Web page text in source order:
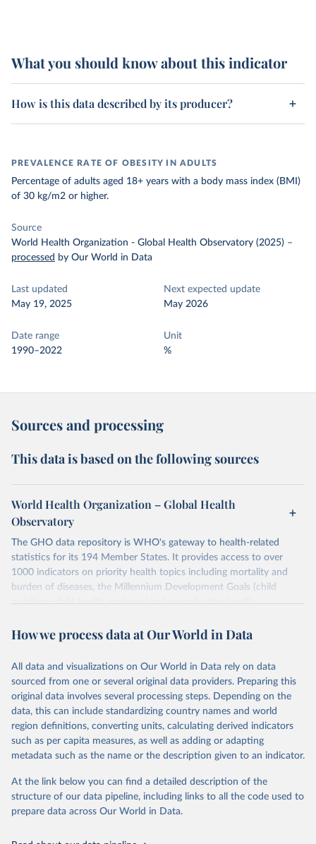
What you should know about this indicator
How is this data described by its producer?
PREVALENCE RATE OF OBESITY IN ADULTS
Percentage of adults aged 18+ years with a body mass index (BMI)
of 30 kg/m2 or higher.
Source
World Health Organization - Global Health Observatory (2025) –
processed by Our World in Data
Last updated
May 19, 2025
Next expected update
May 2026
Date range
1990–2022
Unit
%
Sources and processing
This data is based on the following sources
World Health Organization – Global Health
Observatory
The GHO data repository is WHO's gateway to health-related
statistics for its 194 Member States. It provides access to over
1000 indicators on priority health topics including mortality and
burden of diseases, the Millennium Development Goals (child
nutrition, child health, maternal and reproductive health,
water and sanitation), non communicable diseases and risk factors,
violence and injuries, equity among others.
Retrieved on
May 19, 2025
Retrieved from
https://www.who.int/data/gho
Citation
This is the citation of the original data obtained from the source,
prior to any processing or adaptation by Our World in Data. To cite
given in Reuse This Work below.
How we process data at Our World in Data
All data and visualizations on Our World in Data rely on data
sourced from one or several original data providers. Preparing this
original data involves several processing steps. Depending on the
data, this can include standardizing country names and world
region definitions, converting units, calculating derived indicators
such as per capita measures, as well as adding or adapting
metadata such as the name or the description given to an indicator.
At the link below you can find a detailed description of the
structure of our data pipeline, including links to all the code used to
prepare data across Our World in Data.